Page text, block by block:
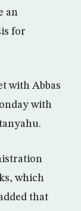
an
for
with Abbas
with
which
that